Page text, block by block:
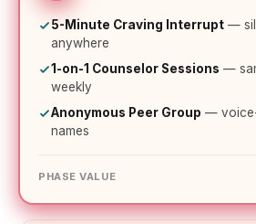
5-Minute Craving Interrupt —
anywhere
1-on-1 Counselor Sessions —
weekly
Anonymous Peer Group —
names
PHASE VALUE